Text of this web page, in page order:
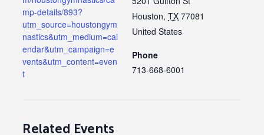
Houston, TX 77081
United States
Phone
713-668-6001
mp-details/893?
utm_source=houstongym
nastics&utm_medium=cal
endar&utm_campaign=e
vents&utm_content=even
t
Related Events